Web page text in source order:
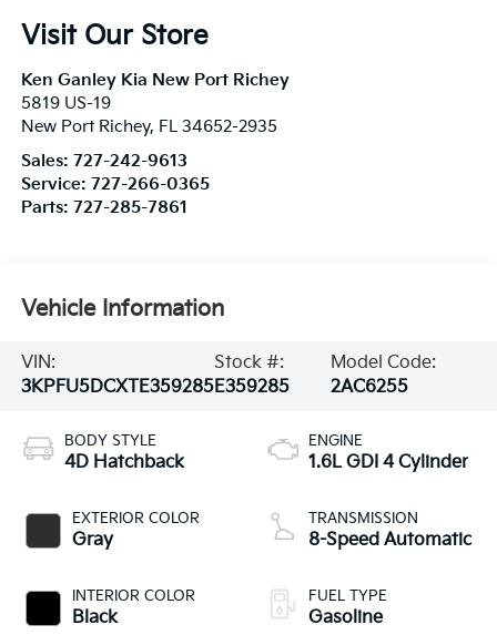
Visit Our Store
Ken Ganley Kia New Port Richey
5819 US-19
New Port Richey, FL 34652-2935
Sales: 727-242-9613
Service: 727-266-0365
Parts: 727-285-7861
Vehicle Information
VIN:
3KPFU5DCXTE359285
Stock #:
E359285
Model Code:
2AC6255
BODY STYLE
4D Hatchback
EXTERIOR COLOR
Gray
INTERIOR COLOR
Black
ENGINE
1.6L GDI 4 Cylinder
TRANSMISSION
8-Speed Automatic
FUEL TYPE
Gasoline